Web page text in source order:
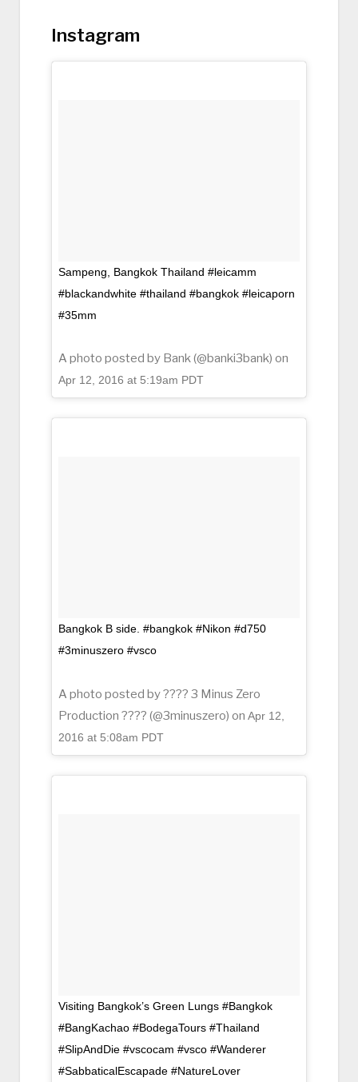
Instagram
Sampeng, Bangkok Thailand #leicamm
#blackandwhite #thailand #bangkok #leicaporn
#35mm
A photo posted by Bank (@banki3bank) on
Apr 12, 2016 at 5:19am PDT
Bangkok B side. #bangkok #Nikon #d750
#3minuszero #vsco
A photo posted by ???? 3 Minus Zero
Production ???? (@3minuszero) on Apr 12,
2016 at 5:08am PDT
Visiting Bangkok’s Green Lungs #Bangkok
#BangKachao #BodegaTours #Thailand
#SlipAndDie #vscocam #vsco #Wanderer
#SabbaticalEscapade #NatureLover